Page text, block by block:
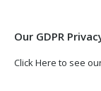
Our GDPR
Click Here to see